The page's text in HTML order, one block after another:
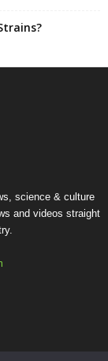
science & culture
and videos straight